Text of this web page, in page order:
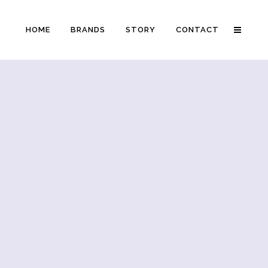
HOME BRANDS STORY CONTACT